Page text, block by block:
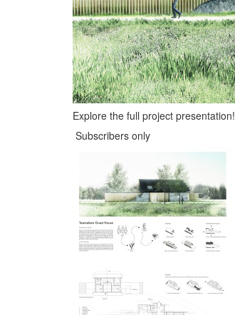
Explore the full project presentation!
Subscribers only